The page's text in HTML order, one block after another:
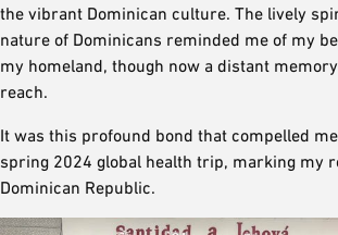
the vibrant Dominican culture. The lively
nature of Dominicans reminded me of my
my homeland, though now a distant
reach.
It was this profound bond that compelled
spring 2024 global health trip, marking my
Dominican Republic.